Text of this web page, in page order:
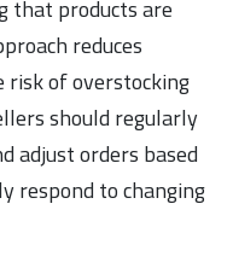
that products are
reduces
risk of overstocking
should regularly
adjust orders based
respond to changing